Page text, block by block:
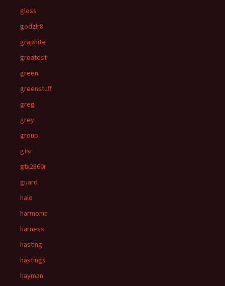
gloss
godzlr8
graphite
greatest
green
greenstuff
greg
grey
group
gtsr
gtx2860r
guard
halo
harmonic
harness
hasting
hastings
hayman